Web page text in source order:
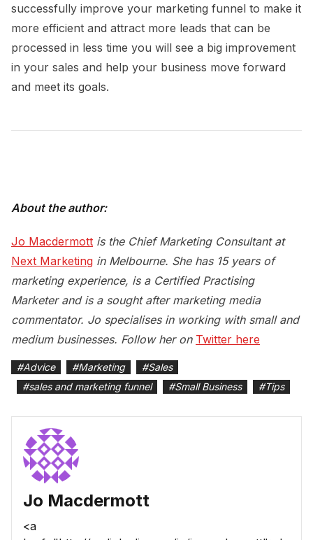
successfully improve your marketing funnel to make it
more efficient and attract more leads that can be
processed in less time you will see a big improvement
in your sales and help your business move forward
and meet its goals.
About the author:
Jo Macdermott is the Chief Marketing Consultant at
Next Marketing in Melbourne. She has 15 years of
marketing experience, is a Certified Practising
Marketer and is a sought after marketing media
commentator. Jo specialises in working with small and
medium businesses. Follow her on Twitter here
#Advice #Marketing #Sales
#sales and marketing funnel #Small Business #Tips
Jo Macdermott
<a